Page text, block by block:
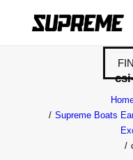
Supreme Boats